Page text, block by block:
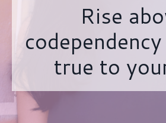
Rise
true to